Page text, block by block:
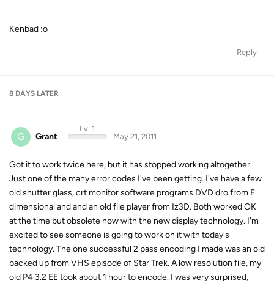
Kenbad :o
Reply
8 DAYS LATER
G Grant
Lv. 1
May 21, 2011
Got it to work twice here, but it has stopped working altogether.
Just one of the many error codes I've been getting. I've have a few
old shutter glass, crt monitor software programs DVD dro from E
dimensional and and an old file player from Iz3D. Both worked OK
at the time but obsolete now with the new display technology. I'm
excited to see someone is going to work on it with today's
technology. The one successful 2 pass encoding I made was an old
backed up from VHS episode of Star Trek. A low resolution file, my
old P4 3.2 EE took about 1 hour to encode. I was very surprised,